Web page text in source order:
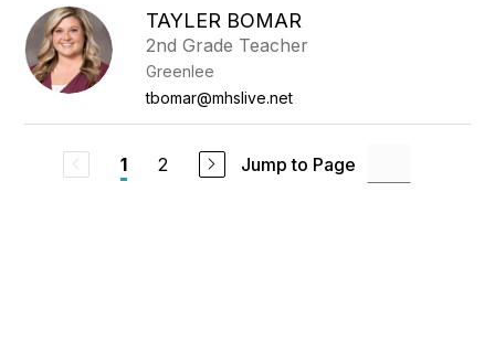
TAYLER BOMAR
2nd Grade Teacher
Greenlee
tbomar@mhslive.net
1 2 Jump to Page